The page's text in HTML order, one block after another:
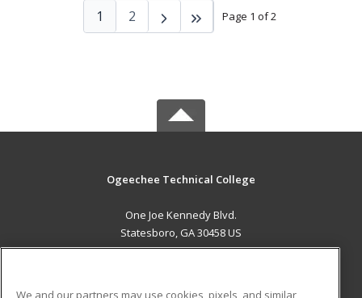
Page 1 of 2
1 2
Ogeechee Technical College
One Joe Kennedy Blvd.
Statesboro, GA 30458 US
We and our partners may use cookies, pixels, and similar